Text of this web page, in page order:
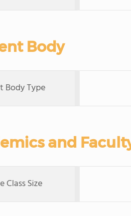
Body
Body Type
and
Class Size